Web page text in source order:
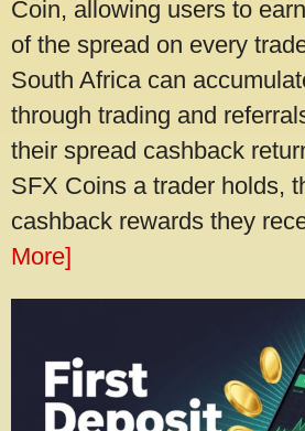
Coin, allowing users to
of the spread on every
South Africa can
through trading and
their spread cashback
SFX Coins a trader holds,
cashback rewards they
More]